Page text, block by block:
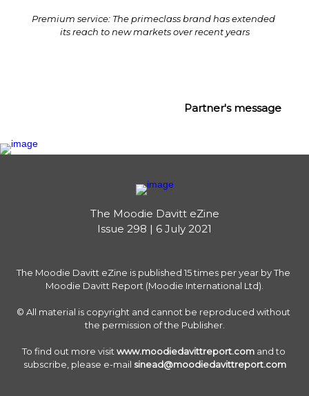
Premium service: The primeclass brand has extended
its reach to new markets over recent years
Partner's message
The Moodie Davitt eZine
Issue 298 | 6 July 2021
The Moodie Davitt eZine is published 15 times per year by The
Moodie Davitt Report (Moodie International Ltd).
© All material is copyright and cannot be reproduced without
the permission of the Publisher.
To find out more visit www.moodiedavittreport.com and to
subscribe, please e-mail sinead@moodiedavittreport.com